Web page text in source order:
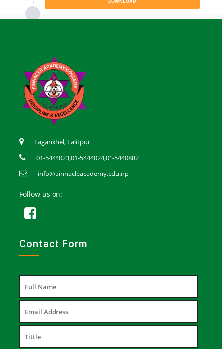
DOWNLOAD
Lagankhel, Lalitpur
01-5444023,01-5444024,01-5440882
info@pinnacleacademy.edu.np
Follow us on:
Contact Form